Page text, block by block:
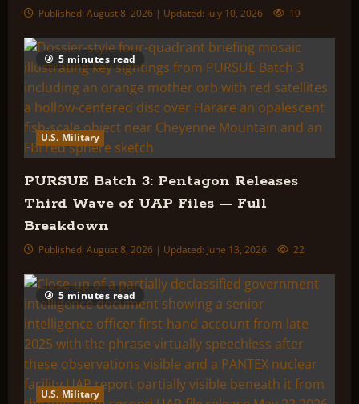
Published: August 8, 2026 | Updated: July 10, 2026 19
5 minutes read
U.S. Military
PURSUE Batch 3: Pentagon Releases
Third Wave of UAP Files — Full
Breakdown
Published: August 8, 2026 | Updated: June 13, 2026 22
5 minutes read
U.S. Military